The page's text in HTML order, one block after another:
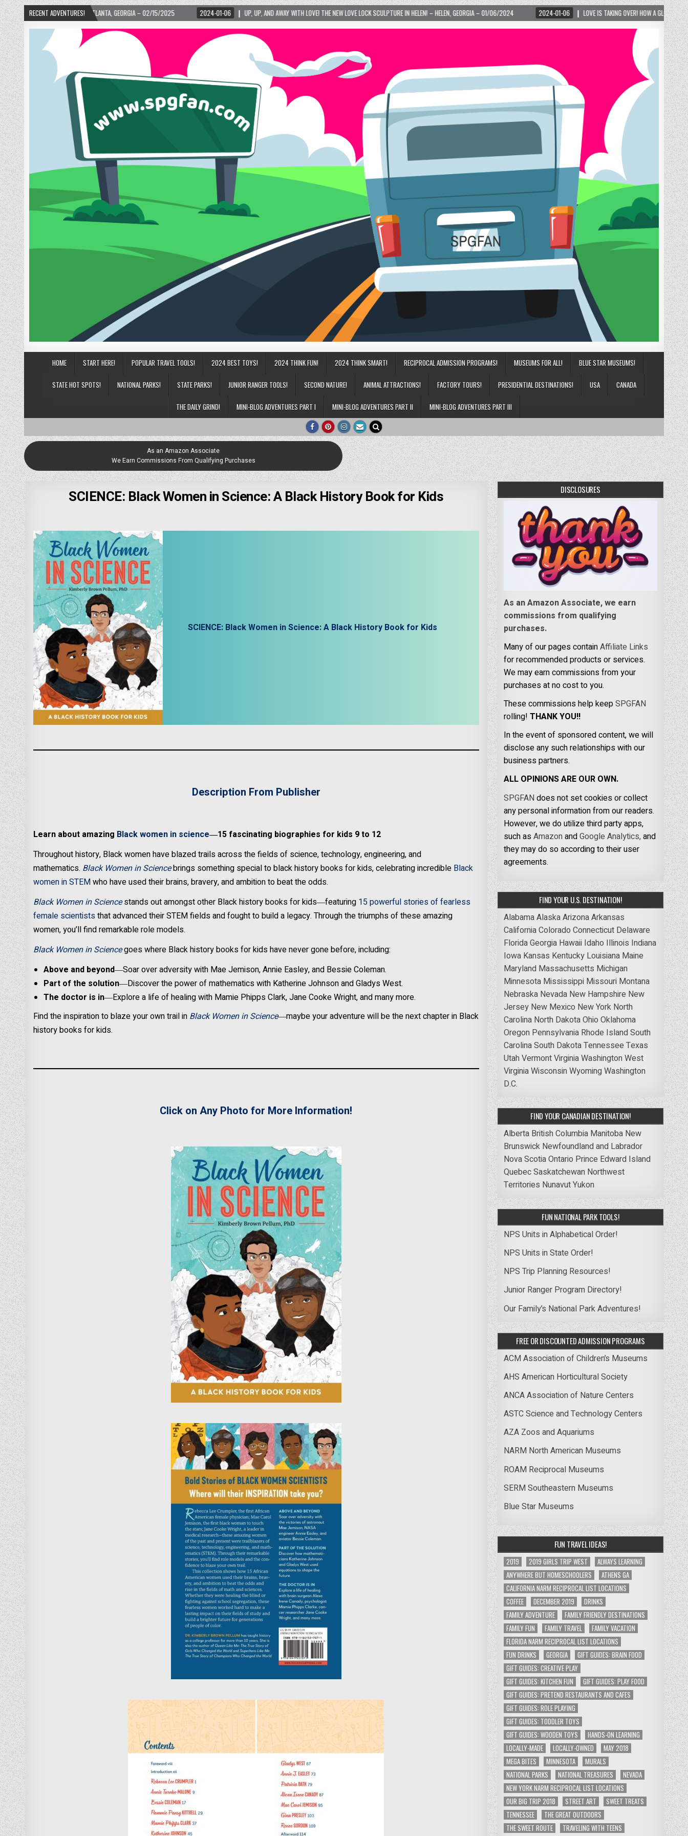
RECENT ADVENTURES!
– ATLANTA, GEORGIA – 02/15/2025 2024-01-06 UP, UP, AND AWAY WITH LOVE! THE NEW LOVE LOCK SCULPTURE IN HELEN! – HELEN, GEORGIA – 01/06/2024 2024-01-06 LOVE IS TAKING OVER! HOW A GLOBAL PHENOMENON IS REIGNITING
HOME START HERE! POPULAR TRAVEL TOOLS! 2024 BEST TOYS! 2024 THINK FUN! 2024 THINK SMART! RECIPROCAL ADMISSION PROGRAMS! MUSEUMS FOR ALL! BLUE STAR MUSEUMS!
STATE HOT SPOTS! NATIONAL PARKS! STATE PARKS! JUNIOR RANGER TOOLS! SECOND NATURE! ANIMAL ATTRACTIONS! FACTORY TOURS! PRESIDENTIAL DESTINATIONS! USA CANADA
THE DAILY GRIND! MINI-BLOG ADVENTURES PART I MINI-BLOG ADVENTURES PART II MINI-BLOG ADVENTURES PART III
As an Amazon Associate
We Earn Commissions From Qualifying Purchases
SCIENCE: Black Women in Science: A Black History Book for Kids
SCIENCE: Black Women in Science: A Black History Book for Kids
Description From Publisher
Learn about amazing Black women in science―15 fascinating biographies for kids 9 to 12
Throughout history, Black women have blazed trails across the fields of science, technology, engineering, and
mathematics. Black Women in Sciencebrings something special to black history books for kids, celebrating incredible Black
women in STEMwho have used their brains, bravery, and ambition to beat the odds.
Black Women in Sciencestands out amongst other Black history books for kids―featuring 15 powerful stories of fearless
female scientiststhat advanced their STEM fields and fought to build a legacy. Through the triumphs of these amazing
women, you’ll find remarkable role models.
Black Women in Sciencegoes where Black history books for kids have never gone before, including:
Above and beyond―Soar over adversity with Mae Jemison, Annie Easley, and Bessie Coleman.
Part of the solution―Discover the power of mathematics with Katherine Johnson and Gladys West.
The doctor is in―Explore a life of healing with Mamie Phipps Clark, Jane Cooke Wright, and many more.
Find the inspiration to blaze your own trail in Black Women in Science―maybe your adventure will be the next chapter in Black
history books for kids.
Click on Any Photo for More Information!
DISCLOSURES
As an Amazon Associate, we earn
commissions from qualifying
purchases.
Many of our pages containAffiliate Links
for recommended products or services.
We may earn commissions from your
purchases at no cost to you.
These commissions help keepSPGFAN
rolling! THANK YOU!!
In the event of sponsored content, we will
disclose any such relationships with our
business partners.
ALL OPINIONS ARE OUR OWN.
SPGFANdoes not set cookies or collect
any personal information from our readers.
However, we do utilize third party apps,
such asAmazonandGoogle Analytics,and
they may do so according to their user
agreements.
FIND YOUR U.S. DESTINATION!
AlabamaAlaskaArizonaArkansas
CaliforniaColorado Connecticut Delaware
FloridaGeorgia Hawaii Idaho Illinois Indiana
Iowa Kansas Kentucky Louisiana Maine
Maryland Massachusetts Michigan
Minnesota Mississippi Missouri Montana
Nebraska Nevada New Hampshire New
Jersey New Mexico New York North
Carolina North DakotaOhio Oklahoma
Oregon Pennsylvania Rhode IslandSouth
CarolinaSouth DakotaTennessee Texas
UtahVermontVirginiaWashingtonWest
VirginiaWisconsinWyomingWashington
D.C.
FIND YOUR CANADIAN DESTINATION!
Alberta British Columbia Manitoba New
Brunswick Newfoundland and Labrador
Nova ScotiaOntario Prince Edward Island
QuebecSaskatchewan Northwest
Territories NunavutYukon
FUN NATIONAL PARK TOOLS!
NPS Units in Alphabetical Order!
NPS Units in State Order!
NPS Trip Planning Resources!
Junior Ranger Program Directory!
Our Family’s National Park Adventures!
FREE OR DISCOUNTED ADMISSION PROGRAMS
ACM Association of Children’s Museums
AHS American Horticultural Society
ANCA Association of Nature Centers
ASTC Science and Technology Centers
AZA Zoos and Aquariums
NARM North American Museums
ROAM Reciprocal Museums
SERM Southeastern Museums
Blue Star Museums
FUN TRAVEL IDEAS!
2019 2019 GIRLS TRIP WEST
ALWAYS LEARNING
ANYWHERE BUT HOMESCHOOLERS
ATHENS GA
CALIFORNIA NARM RECIPROCAL LIST LOCATIONS
COFFEE
DECEMBER 2019
DRINKS
FAMILY ADVENTURE
FAMILY FRIENDLY DESTINATIONS
FAMILY FUN
FAMILY TRAVEL
FAMILY VACATION
FLORIDA NARM RECIPROCAL LIST LOCATIONS
FUN DRINKS
GEORGIA
GIFT GUIDES: BRAIN FOOD
GIFT GUIDES: CREATIVE PLAY
GIFT GUIDES: KITCHEN FUN
GIFT GUIDES: PLAY FOOD
GIFT GUIDES: PRETEND RESTAURANTS AND CAFES
GIFT GUIDES: ROLE PLAYING
GIFT GUIDES: TODDLER TOYS
GIFT GUIDES: WOODEN TOYS
HANDS-ON LEARNING
LOCALLY-MADE
LOCALLY-OWNED
MAY 2018
MEGA BITES
MINNESOTA
MURALS
NATIONAL PARKS
NATIONAL TREASURES
NEVADA
NEW YORK NARM RECIPROCAL LIST LOCATIONS
OUR BIG TRIP 2018
STREET ART
SWEET TREATS
TENNESSEE
THE GREAT OUTDOORS
THE SWEET ROUTE
TRAVELING WITH TEENS